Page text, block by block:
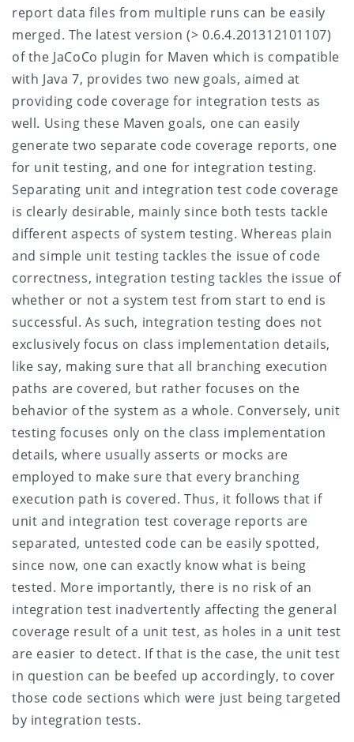
report data files from multiple runs can be easily
merged. The latest version (> 0.6.4.201312101107)
of the JaCoCo plugin for Maven which is compatible
with Java 7, provides two new goals, aimed at
providing code coverage for integration tests as
well. Using these Maven goals, one can easily
generate two separate code coverage reports, one
for unit testing, and one for integration testing.
Separating unit and integration test code coverage
is clearly desirable, mainly since both tests tackle
different aspects of system testing. Whereas plain
and simple unit testing tackles the issue of code
correctness, integration testing tackles the issue of
whether or not a system test from start to end is
successful. As such, integration testing does not
exclusively focus on class implementation details,
like say, making sure that all branching execution
paths are covered, but rather focuses on the
behavior of the system as a whole. Conversely, unit
testing focuses only on the class implementation
details, where usually asserts or mocks are
employed to make sure that every branching
execution path is covered.Thus, it follows that if
unit and integration test coverage reports are
separated, untested code can be easily spotted,
since now, one can exactly know what is being
tested. More importantly, there is no risk of an
integration test inadvertently affecting the general
coverage result of a unit test, as holes in a unit test
are easier to detect. If that is the case, the unit test
in question can be beefed up accordingly, to cover
those code sections which were just being targeted
by integration tests.